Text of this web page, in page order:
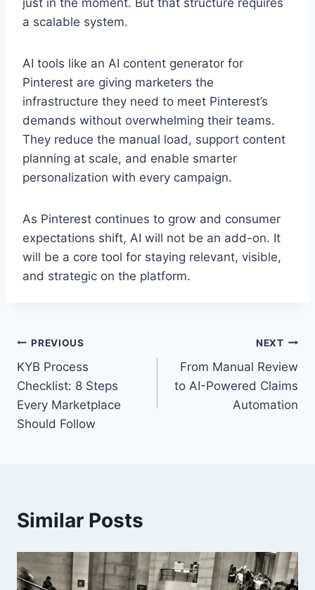
just in the moment. But that structure requires
a scalable system.
AI tools like an AI content generator for
Pinterest are giving marketers the
infrastructure they need to meet Pinterest’s
demands without overwhelming their teams.
They reduce the manual load, support content
planning at scale, and enable smarter
personalization with every campaign.
As Pinterest continues to grow and consumer
expectations shift, AI will not be an add-on. It
will be a core tool for staying relevant, visible,
and strategic on the platform.
Post
navigation
PREVIOUS
KYB Process
Checklist: 8 Steps
Every Marketplace
Should Follow
NEXT
From Manual Review
to AI-Powered Claims
Automation
Similar Posts